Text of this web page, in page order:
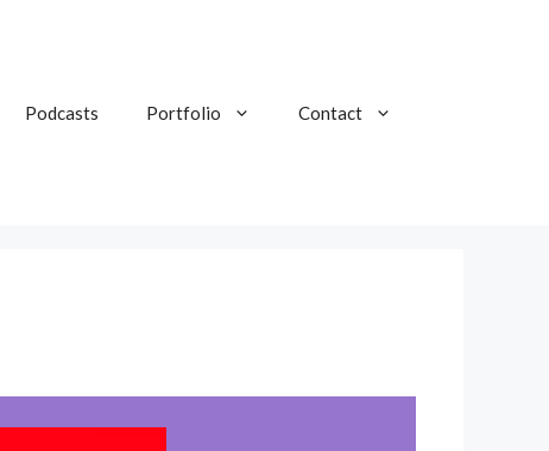
Podcasts Portfolio Contact